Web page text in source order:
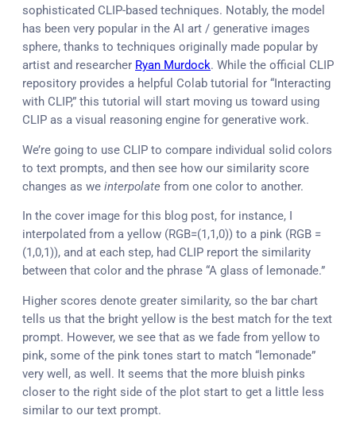
sophisticated CLIP-based techniques. Notably, the model
has been very popular in the AI art / generative images
sphere, thanks to techniques originally made popular by
artist and researcher Ryan Murdock. While the official CLIP
repository provides a helpful Colab tutorial for “Interacting
with CLIP,” this tutorial will start moving us toward using
CLIP as a visual reasoning engine for generative work.
We’re going to use CLIP to compare individual solid colors
to text prompts, and then see how our similarity score
changes as we interpolate from one color to another.
In the cover image for this blog post, for instance, I
interpolated from a yellow (RGB=(1,1,0)) to a pink (RGB =
(1,0,1)), and at each step, had CLIP report the similarity
between that color and the phrase “A glass of lemonade.”
Higher scores denote greater similarity, so the bar chart
tells us that the bright yellow is the best match for the text
prompt. However, we see that as we fade from yellow to
pink, some of the pink tones start to match “lemonade”
very well, as well. It seems that the more bluish pinks
closer to the right side of the plot start to get a little less
similar to our text prompt.